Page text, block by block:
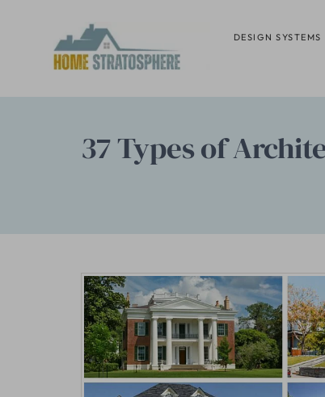
content
DESIGN SYSTEMS
37 Types of